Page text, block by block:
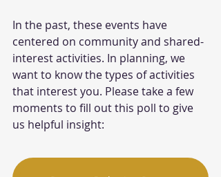
In the past, these events have
centered on community and shared-
interest activities. In planning, we
want to know the types of activities
that interest you. Please take a few
moments to fill out this poll to give
us helpful insight: